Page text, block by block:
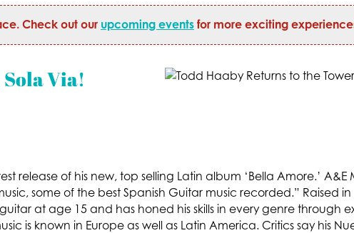
Check out our upcoming events for more exciting
Via!
release of his new, top selling Latin album ‘Bella Amore.’ A&E
some of the best Spanish Guitar music recorded.” Raised
at age 15 and has honed his skills in every genre through
is known in Europe as well as Latin America. Critics say his